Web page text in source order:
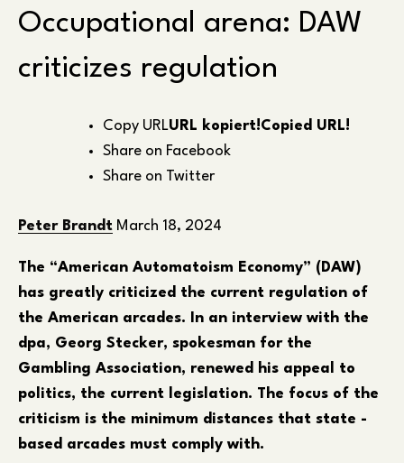
Occupational arena: DAW
criticizes regulation
Copy URLURL kopiert!Copied URL!
Share on Facebook
Share on Twitter
Peter Brandt March 18, 2024
The “American Automatoism Economy” (DAW)
has greatly criticized the current regulation of
the American arcades. In an interview with the
dpa, Georg Stecker, spokesman for the
Gambling Association, renewed his appeal to
politics, the current legislation. The focus of the
criticism is the minimum distances that state -
based arcades must comply with.